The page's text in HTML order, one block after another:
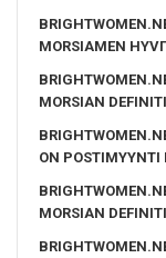
MORSIAMEN
MORSIAN
ON POSTIMYYNTI
MORSIAN